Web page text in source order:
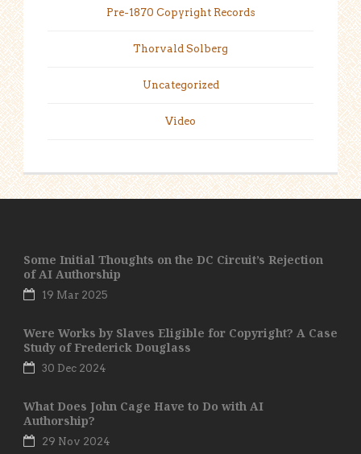
Pre-1870 Copyright Records
Thorvald Solberg
Uncategorized
Video
Some Initial Thoughts on the DC Circuit’s Rejection
of AI Authorship
19 Mar 2025
Were Works by Slaves Eligible for Copyright? A Case
Study of Frederick Douglass
30 Dec 2024
What Does John Cage Have to Do with AI
Authorship?
29 Nov 2024